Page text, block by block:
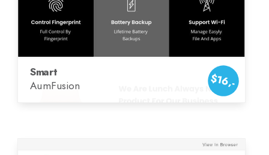
$16,-
Smart
AumFusion